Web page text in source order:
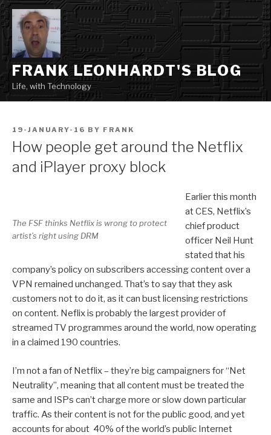
Skip
to
content
FRANK LEONHARDT'S BLOG
Life, with Technology
POSTED
ON
19-JANUARY-16 BY FRANK
How people get around the Netflix
and iPlayer proxy block
The FSF thinks Netflix is wrong to protect
artist’s right using DRM
Earlier this month
at CES, Netflix’s
chief product
officer Neil Hunt
stated that his
company’s policy on subscribers accessing content over a
VPN remained unchanged. That’s to say that they ask
customers not to do it, as it can bust licensing restrictions
on content. Neflix is probably the largest provider of
streamed TV programmes around the world, now operating
in a claimed 190 countries.
I’m not a fan of Netflix – they’re big campaigners for “Net
Neutrality”, meaning that all content must be treated the
same and ISPs can’t charge more or slow down particular
traffic. As their content is not for the public good, and yet
accounts for about 40% of the world’s public Internet